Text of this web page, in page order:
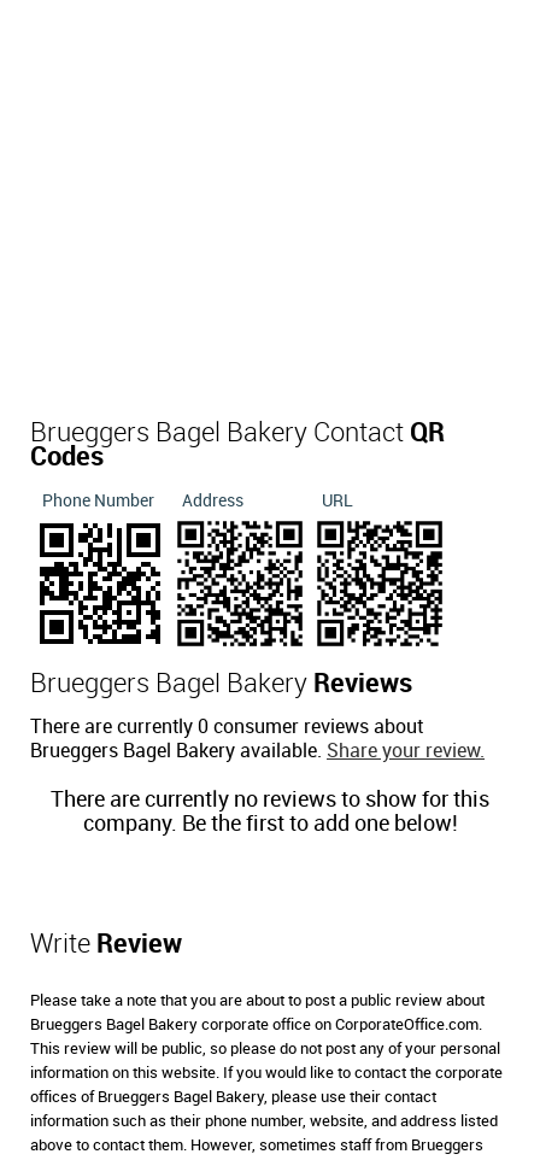
Brueggers Bagel Bakery Contact QR
Codes
Phone Number Address URL
Brueggers Bagel Bakery Reviews
There are currently 0 consumer reviews about
Brueggers Bagel Bakery available. Share your review.
There are currently no reviews to show for this
company. Be the first to add one below!
Write Review
Please take a note that you are about to post a public review about
Brueggers Bagel Bakery corporate office on CorporateOffice.com.
This review will be public, so please do not post any of your personal
information on this website. If you would like to contact the corporate
offices of Brueggers Bagel Bakery, please use their contact
information such as their phone number, website, and address listed
above to contact them. However, sometimes staff from Brueggers